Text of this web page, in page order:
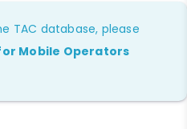
TAC database, please
Mobile Operators